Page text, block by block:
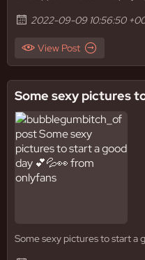
2022-09-09 10:56:50
View Post
Some sexy pictures
Some sexy pictures to start a